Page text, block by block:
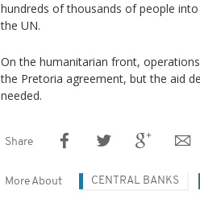
hundreds of thousands of people
the UN.
On the humanitarian front,
the Pretoria agreement, but the aid
needed.
Share
More About CENTRAL BANKS